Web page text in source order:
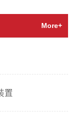
More+
置